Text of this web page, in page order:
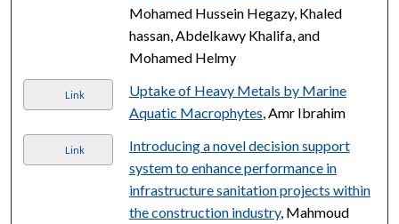
Mohamed Hussein Hegazy, Khaled
hassan, Abdelkawy Khalifa, and
Mohamed Helmy
Link
Uptake of Heavy Metals by Marine
Aquatic Macrophytes , Amr Ibrahim
Link
Introducing a novel decision support
system to enhance performance in
infrastructure sanitation projects within
the construction industry, Mahmoud